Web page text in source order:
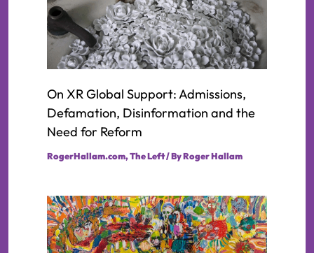
On XR Global Support: Admissions,
Defamation, Disinformation and the
Need for Reform
RogerHallam.com,The Left/ ByRoger Hallam